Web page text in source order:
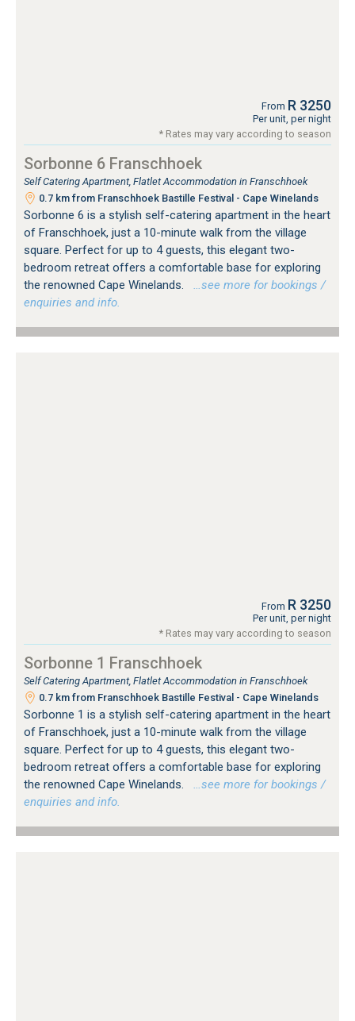
From R 3250
Per unit, per night
* Rates may vary according to season
Sorbonne 6 Franschhoek
Self Catering Apartment, Flatlet Accommodation in Franschhoek
0.7 km from Franschhoek Bastille Festival - Cape Winelands
Sorbonne 6 is a stylish self-catering apartment in the heart
of Franschhoek, just a 10-minute walk from the village
square. Perfect for up to 4 guests, this elegant two-
bedroom retreat offers a comfortable base for exploring
the renowned Cape Winelands.
…see more for bookings /
enquiries and info.
From R 3250
Per unit, per night
* Rates may vary according to season
Sorbonne 1 Franschhoek
Self Catering Apartment, Flatlet Accommodation in Franschhoek
0.7 km from Franschhoek Bastille Festival - Cape Winelands
Sorbonne 1 is a stylish self-catering apartment in the heart
of Franschhoek, just a 10-minute walk from the village
square. Perfect for up to 4 guests, this elegant two-
bedroom retreat offers a comfortable base for exploring
the renowned Cape Winelands.
…see more for bookings /
enquiries and info.